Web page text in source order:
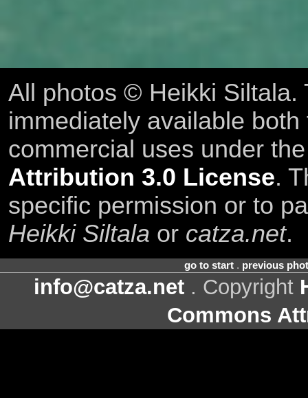
All photos © Heikki Siltala.
immediately available
commercial uses under
Attribution 3.0 License.
specific permission or to
Heikki Siltala or catza.net.
go to start. previous
info@catza.net . Copyright
Commons